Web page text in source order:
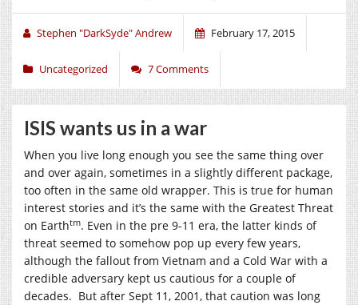
Stephen "DarkSyde" Andrew February 17, 2015
Uncategorized 7 Comments
ISIS wants us in a war
When you live long enough you see the same thing over
and over again, sometimes in a slightly different package,
too often in the same old wrapper. This is true for human
interest stories and it’s the same with the Greatest Threat
on Earthtm. Even in the pre 9-11 era, the latter kinds of
threat seemed to somehow pop up every few years,
although the fallout from Vietnam and a Cold War with a
credible adversary kept us cautious for a couple of
decades. But after Sept 11, 2001, that caution was long